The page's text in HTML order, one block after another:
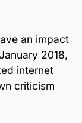
an impact
2018,
internet
criticism